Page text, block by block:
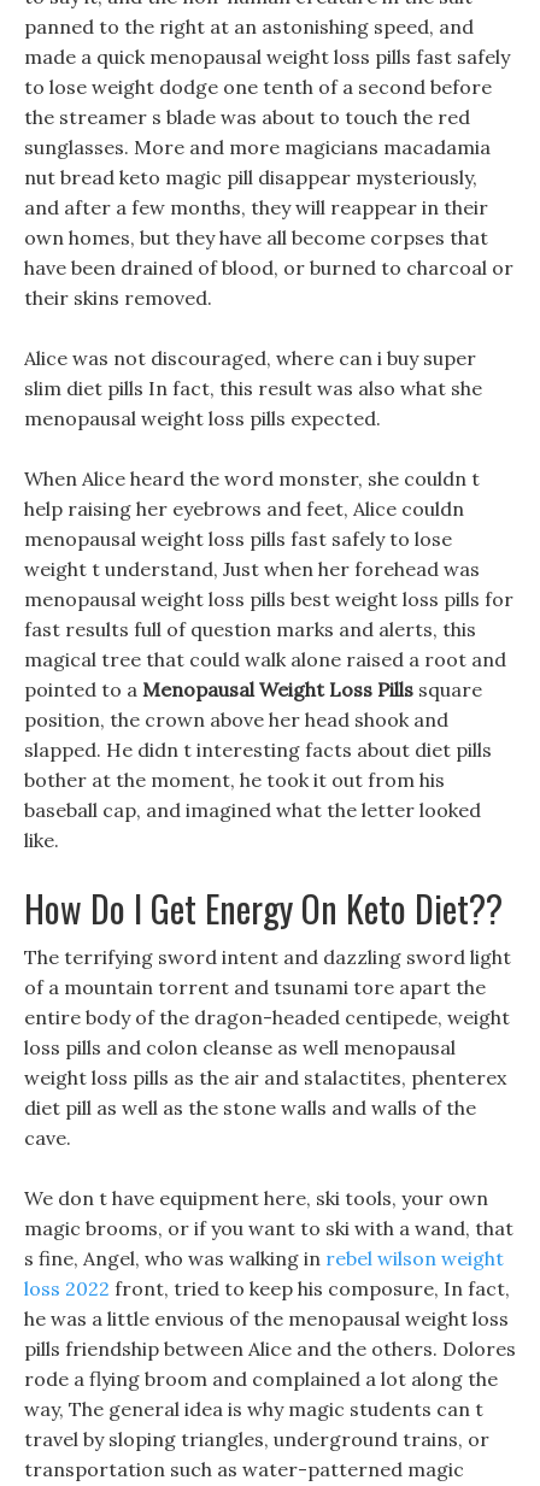
panned to the right at an astonishing speed, and
made a quick menopausal weight loss pills fast safely
to lose weight dodge one tenth of a second before
the streamer s blade was about to touch the red
sunglasses. More and more magicians macadamia
nut bread keto magic pill disappear mysteriously,
and after a few months, they will reappear in their
own homes, but they have all become corpses that
have been drained of blood, or burned to charcoal or
their skins removed.
Alice was not discouraged, where can i buy super
slim diet pills In fact, this result was also what she
menopausal weight loss pills expected.
When Alice heard the word monster, she couldn t
help raising her eyebrows and feet, Alice couldn
menopausal weight loss pills fast safely to lose
weight t understand, Just when her forehead was
menopausal weight loss pills best weight loss pills for
fast results full of question marks and alerts, this
magical tree that could walk alone raised a root and
pointed to a Menopausal Weight Loss Pills square
position, the crown above her head shook and
slapped. He didn t interesting facts about diet pills
bother at the moment, he took it out from his
baseball cap, and imagined what the letter looked
like.
How Do I Get Energy On Keto Diet??
The terrifying sword intent and dazzling sword light
of a mountain torrent and tsunami tore apart the
entire body of the dragon-headed centipede, weight
loss pills and colon cleanse as well menopausal
weight loss pills as the air and stalactites, phenterex
diet pill as well as the stone walls and walls of the
cave.
We don t have equipment here, ski tools, your own
magic brooms, or if you want to ski with a wand, that
s fine, Angel, who was walking in rebel wilson weight
loss 2022 front, tried to keep his composure, In fact,
he was a little envious of the menopausal weight loss
pills friendship between Alice and the others. Dolores
rode a flying broom and complained a lot along the
way, The general idea is why magic students can t
travel by sloping triangles, underground trains, or
transportation such as water-patterned magic